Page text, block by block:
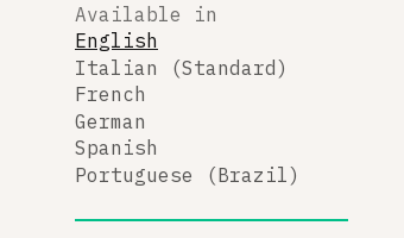
Available in
English
Italian (Standard)
French
German
Spanish
Portuguese (Brazil)